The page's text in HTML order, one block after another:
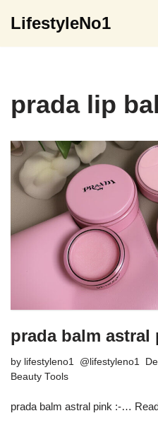
LifestyleNo1
prada lip
prada balm astral
by lifestyleno1
Beauty Tools
prada balm astral pink :-…